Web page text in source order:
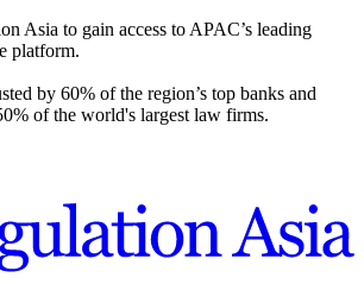
Asia to gain access to APAC’s leading
platform.
by 60% of the region’s top banks and
of the world's largest law firms.